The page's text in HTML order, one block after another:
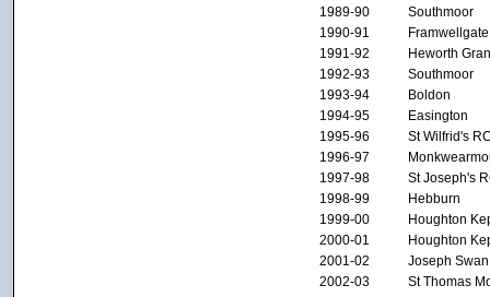
1989-90
Southmoor
1990-91
1991-92
Heworth
1992-93
Southmoor
1993-94
Boldon
1994-95
Easington
1995-96
St Wilfrid's
1996-97
1997-98
St Joseph's
1998-99
Hebburn
1999-00
Houghton
2000-01
Houghton
2001-02
Joseph
2002-03
St Thomas